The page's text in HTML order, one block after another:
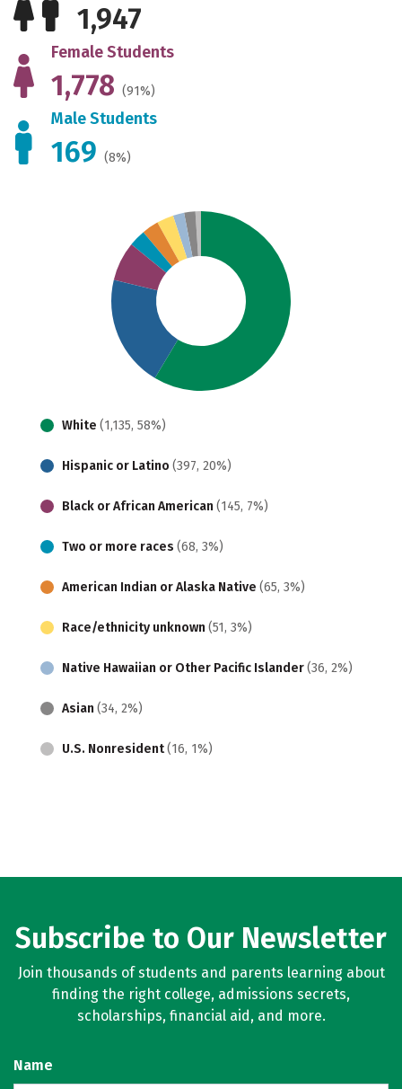
1,947
Female Students
1,778 (91%)
Male Students
169 (8%)
White (1,135, 58%)
Hispanic or Latino (397, 20%)
Black or African American (145, 7%)
Two or more races (68, 3%)
American Indian or Alaska Native (65, 3%)
Race/ethnicity unknown (51, 3%)
Native Hawaiian or Other Pacific Islander(36, 2%)
Asian (34, 2%)
U.S. Nonresident(16, 1%)
Subscribe to Our Newsletter
Join thousands of students and parents learning about
finding the right college, admissions secrets,
scholarships, financial aid, and more.
Name